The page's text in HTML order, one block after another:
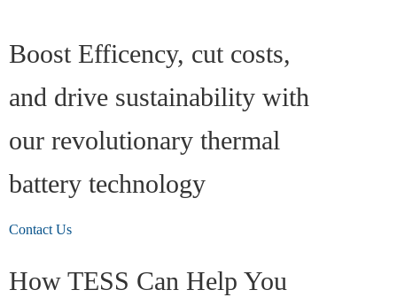
Boost Efficency, cut costs,
and drive sustainability with
our revolutionary thermal
battery technology
Contact Us
How TESS Can Help You